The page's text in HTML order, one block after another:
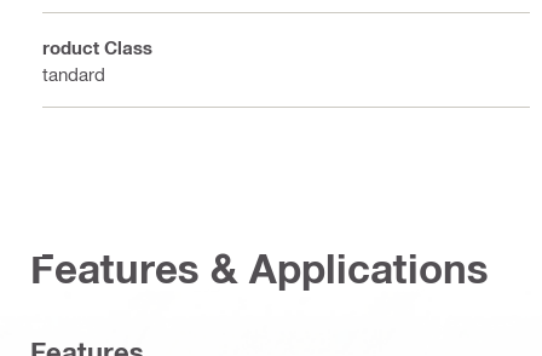
Product Class
Standard
Features & Applications